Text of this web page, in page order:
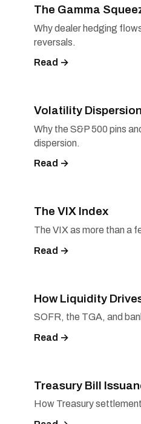
The Gamma
Why dealer hedging
reversals.
Read →
Volatility
Why the S&P 500 pins
dispersion.
Read →
The VIX Index
The VIX as more than a
Read →
How Liquidity
SOFR, the TGA, and
Read →
Treasury Bill
How Treasury